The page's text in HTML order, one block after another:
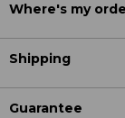
Where's my
Shipping
Guarantee